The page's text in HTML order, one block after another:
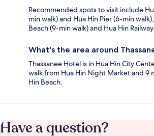
Recommended spots to visit include
min walk) and Hua Hin Pier (6-min
Beach (9-min walk) and Hua Hin
What's the area around
Thassanee Hotel is in Hua Hin City
walk from Hua Hin Night Market and 9
Hin Beach.
Have a question?